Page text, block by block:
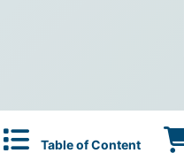
Table of Content